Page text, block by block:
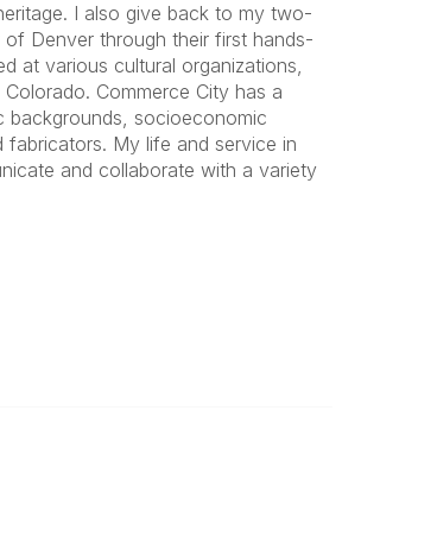
I also give back to my two-
Denver through their first hands-
at various cultural organizations,
Commerce City has a
backgrounds, socioeconomic
My life and service in
and collaborate with a variety